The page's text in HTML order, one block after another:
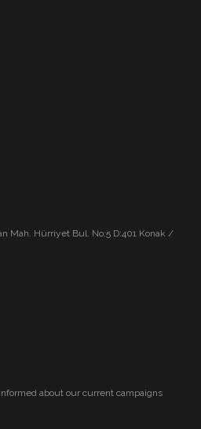
Mah. Hürriyet Bul. No:5 D:401 Konak /
about our current campaigns